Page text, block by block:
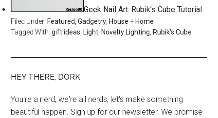
Geek Nail Art: Rubik’s Cube Tutorial
Filed Under: Featured,Gadgetry, House + Home
Tagged With:gift ideas, Light, Novelty Lighting, Rubik's Cube
HEY THERE, DORK
You're a nerd, we're all nerds, let's make something
beautiful happen. Sign up for our newsletter. We promise